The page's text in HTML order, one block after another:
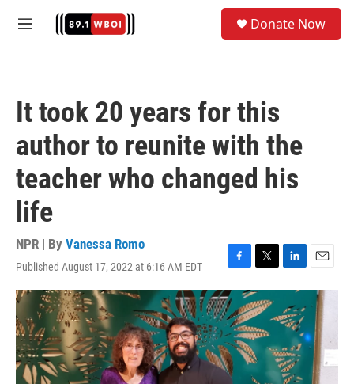
M
Donate Now
It took 20 years for this
author to reunite with the
teacher who changed his
life
NPR | By Vanessa Romo
Published August 17, 2022 at 6:16 AM EDT
F
a
c
e
b
o
o
k
T
w
i
t
t
e
r
L
i
n
k
e
d
I
n
E
m
a
l